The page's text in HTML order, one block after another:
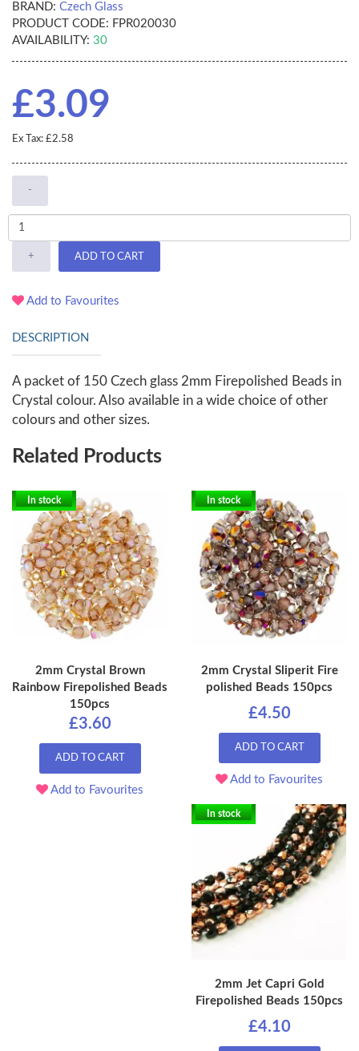
BRAND: Czech Glass
PRODUCT CODE: FPR020030
AVAILABILITY: 30
£3.09
Ex Tax: £2.58
-
+ ADD TO CART
Add to Favourites
DESCRIPTION
A packet of 150 Czech glass 2mm Firepolished Beads in
Crystal colour. Also available in a wide choice of other
colours and other sizes.
Related Products
In stock
2mm Crystal Brown
Rainbow Firepolished Beads
150pcs
£3.60
ADD TO CART
Add to Favourites
In stock
2mm Crystal Sliperit Fire
polished Beads 150pcs
£4.50
ADD TO CART
Add to Favourites
In stock
2mm Jet Capri Gold
Firepolished Beads 150pcs
£4.10